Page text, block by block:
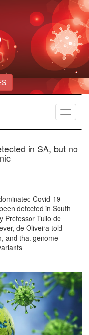
Toggle
in SA, but no
Covid-19
detected in South
Professor Tulio de
de Oliveira told
and that genome